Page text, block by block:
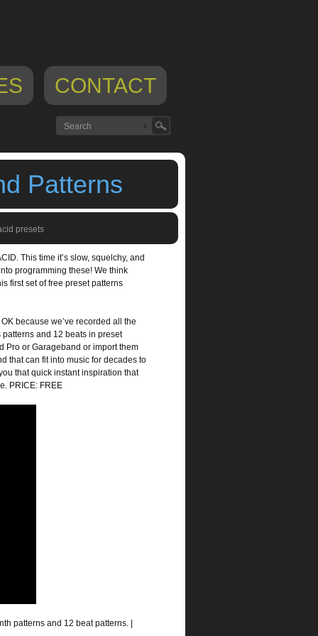
CONTACT
Patterns
presets
This time it’s slow, squelchy, and
programming these! We think
first set of free preset patterns
because we’ve recorded all the
and 12 beats in preset
Pro or Garageband or import them
that can fit into music for decades to
that quick instant inspiration that
PRICE: FREE
patterns and 12 beat patterns. |